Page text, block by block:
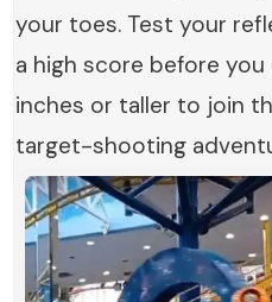
your toes. Test your
a high score before
inches or taller to join
target-shooting